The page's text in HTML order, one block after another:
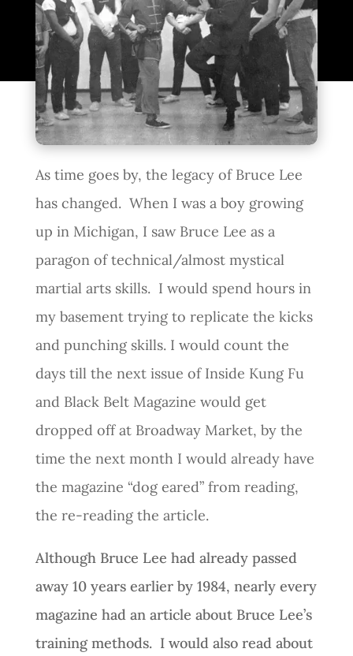
As time goes by, the legacy of Bruce Lee
has changed. When I was a boy growing
up in Michigan, I saw Bruce Lee as a
paragon of technical/almost mystical
martial arts skills. I would spend hours in
my basement trying to replicate the kicks
and punching skills. I would count the
days till the next issue of Inside Kung Fu
and Black Belt Magazine would get
dropped off at Broadway Market, by the
time the next month I would already have
the magazine “dog eared” from reading,
the re-reading the article.
Although Bruce Lee had already passed
away 10 years earlier by 1984, nearly every
magazine had an article about Bruce Lee’s
training methods. I would also read about